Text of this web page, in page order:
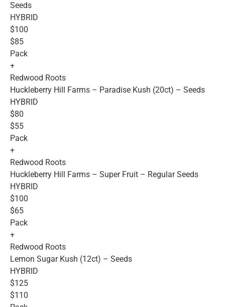
Seeds
HYBRID
$100
$85
Pack
+
Redwood Roots
Huckleberry Hill Farms – Paradise Kush (20ct) – Seeds
HYBRID
$80
$55
Pack
+
Redwood Roots
Huckleberry Hill Farms – Super Fruit – Regular Seeds
HYBRID
$100
$65
Pack
+
Redwood Roots
Lemon Sugar Kush (12ct) – Seeds
HYBRID
$125
$110